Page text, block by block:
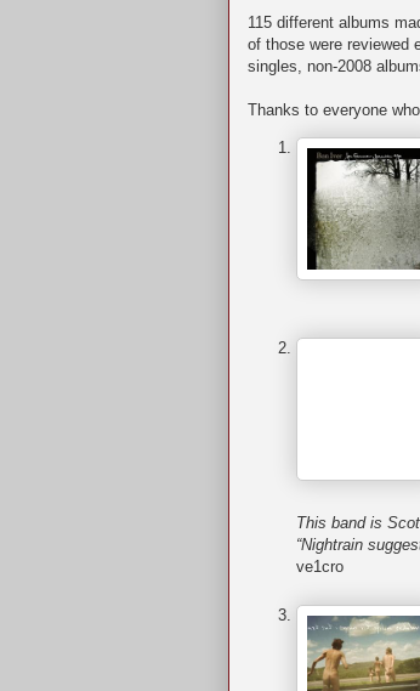
115 different albums
of those were reviewed
singles, non-2008
Thanks to everyone
This band is
“Nightrain
ve1cro